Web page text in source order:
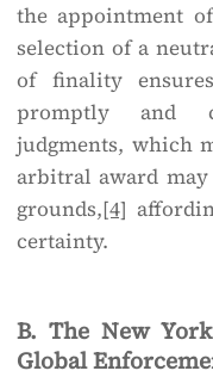
the appointment
selection of a
of finality
promptly and
judgments, which
arbitral award
grounds,[4]
certainty.
B. The New
Global